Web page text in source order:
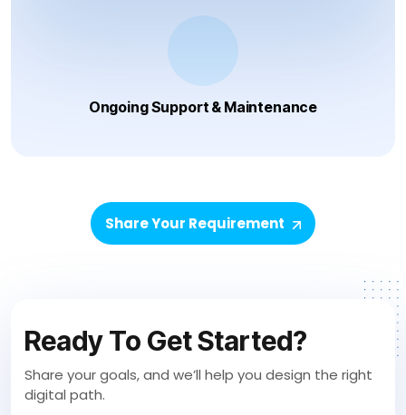
Ongoing Support & Maintenance
Share Your Requirement
Ready To Get Started?
Share your goals, and we’ll help you design the right
digital path.